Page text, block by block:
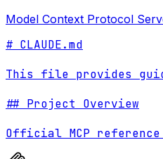
Model Context Protocol
# CLAUDE.md
This file provides
## Project Overview
Official MCP